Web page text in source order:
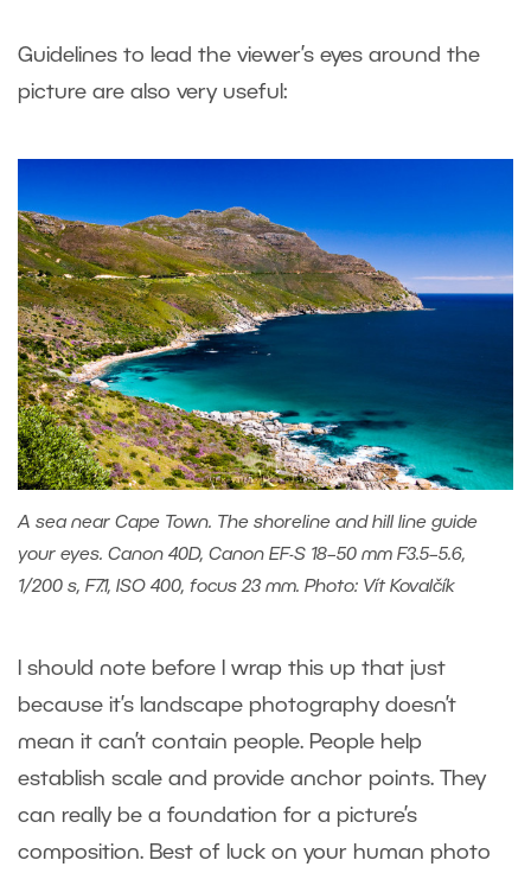
Guidelines to lead the viewer’s eyes around the
picture are also very useful:
A sea near Cape Town. The shoreline and hill line guide
your eyes. Canon 40D, Canon EF-S 18–50 mm F3.5–5.6,
1/200 s, F7.1, ISO 400, focus 23 mm. Photo: Vít Kovalčík
I should note before I wrap this up that just
because it’s landscape photography doesn’t
mean it can’t contain people. People help
establish scale and provide anchor points. They
can really be a foundation for a picture’s
composition. Best of luck on your human photo